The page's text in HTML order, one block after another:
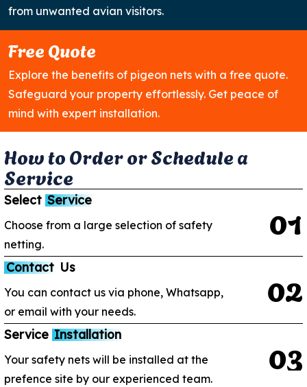
from unwanted avian visitors.
Free Quote
Explore the benefits of pigeon nets with a free quote.
Safeguard your property effortlessly. Get peace of
mind with expert installation.
HowtoOrderorSchedulea
Service
Select Service
Choose from a large selection of safety
netting.
01
Contact Us
You can contact us via phone, Whatsapp,
or email with your needs.
02
Service Installation
Your safety nets will be installed at the
prefence site by our experienced team.
03